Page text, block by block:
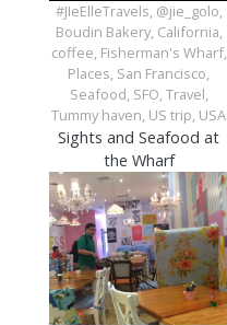
#JIeElleTravels, @jie_golo,
Boudin Bakery, California,
coffee, Fisherman's Wharf,
Places, San Francisco,
Seafood, SFO, Travel,
Tummy haven, US trip, USA
Sights and Seafood at
the Wharf